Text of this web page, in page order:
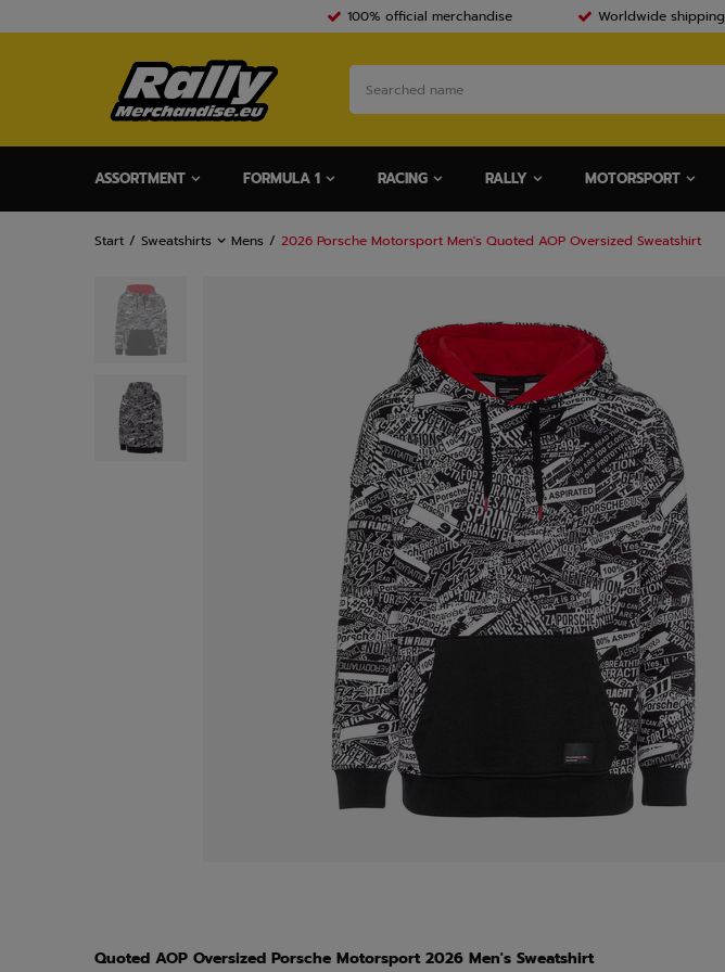
100% official merchandise Worldwide shipping
ASSORTMENT FORMULA 1 RACING RALLY MOTORSPORT
Start Sweatshirts Mens 2026 Porsche Motorsport Men's Quoted AOP Oversized Sweatshirt
Quoted AOP Oversized Porsche Motorsport 2026 Men's Sweatshirt